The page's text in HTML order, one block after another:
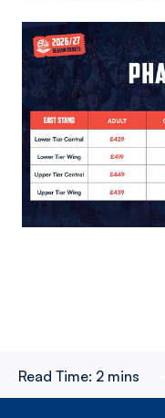
Image
Read Time: 2 mins